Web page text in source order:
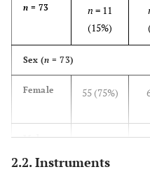
n = 73 n = 11
(15%)
Sex (n = 73)
Female 55 (75%)
Male 18 (25%)
2.2. Instruments